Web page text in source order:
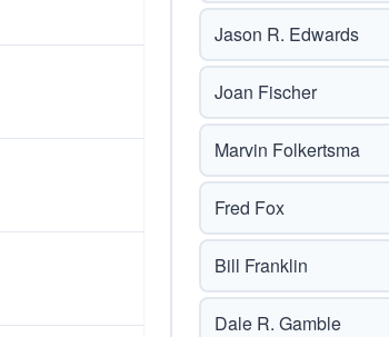
Jason R. Edwards
Joan Fischer
Marvin Folkertsma
Fred Fox
Bill Franklin
Dale R. Gamble